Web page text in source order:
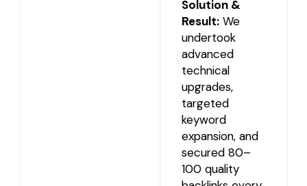
Solution &
Result: We
undertook
advanced
technical
upgrades,
targeted
keyword
expansion, and
secured 80–
100 quality